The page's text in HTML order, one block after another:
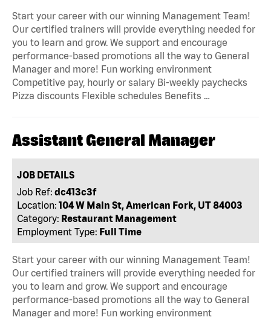
Start your career with our winning Management Team!
Our certified trainers will provide everything needed for
you to learn and grow. We support and encourage
performance-based promotions all the way to General
Manager and more! Fun working environment
Competitive pay, hourly or salary Bi-weekly paychecks
Pizza discounts Flexible schedules Benefits …
Assistant General Manager
JOB DETAILS
Job Ref: dc413c3f
Location: 104 W Main St, American Fork, UT 84003
Category: Restaurant Management
Employment Type: Full Time
Start your career with our winning Management Team!
Our certified trainers will provide everything needed for
you to learn and grow. We support and encourage
performance-based promotions all the way to General
Manager and more! Fun working environment